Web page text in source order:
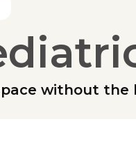
without the